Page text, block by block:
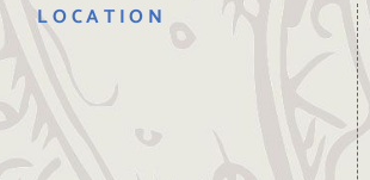
LOCATION